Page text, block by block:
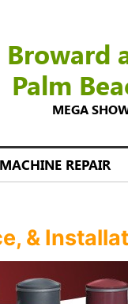
Broward
Palm
MEGA
REPAIR
&